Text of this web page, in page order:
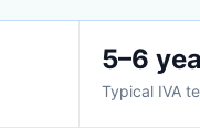
5–6
Typical IVA